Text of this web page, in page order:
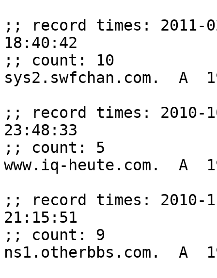
;; record times: 2011-
18:40:42
;; count: 10
sys2.swfchan.com.  A
;; record times: 2010-
23:48:33
;; count: 5
www.iq-heute.com.  A
;; record times: 2010-
21:15:51
;; count: 9
ns1.otherbbs.com.  A